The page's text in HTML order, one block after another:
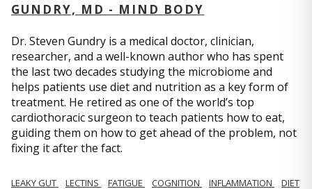
GUNDRY, MD - MIND BODY
Dr. Steven Gundry is a medical doctor, clinician,
researcher, and a well-known author who has spent
the last two decades studying the microbiome and
helps patients use diet and nutrition as a key form of
treatment. He retired as one of the world’s top
cardiothoracic surgeon to teach patients how to eat,
guiding them on how to get ahead of the problem, not
fixing it after the fact.
LEAKY GUT LECTINS FATIGUE COGNITION INFLAMMATION
DIET